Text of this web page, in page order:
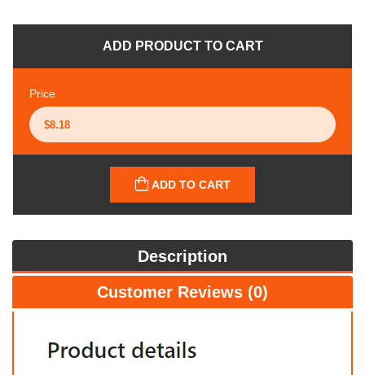
ADD PRODUCT TO CART
Price
ADD TO CART
Description
Customer Reviews (0)